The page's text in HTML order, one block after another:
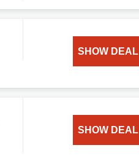
SHOW DEAL
SHOW DEAL